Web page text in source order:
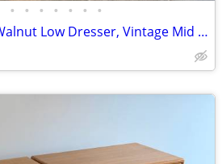
• • • • • • •
Lane Rhythm Triple Walnut Low Dresser, Vintage Mid Century Modern